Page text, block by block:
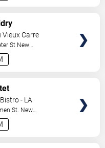
Vieux Carre
St New
- LA
St. New